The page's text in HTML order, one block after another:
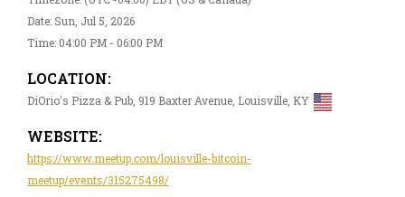
Date: Sun, Jul 5, 2026
Time: 04:00 PM - 06:00 PM
LOCATION:
DiOrio's Pizza & Pub, 919 Baxter Avenue, Louisville, KY
WEBSITE:
https://www.meetup.com/louisville-bitcoin-
meetup/events/315275498/